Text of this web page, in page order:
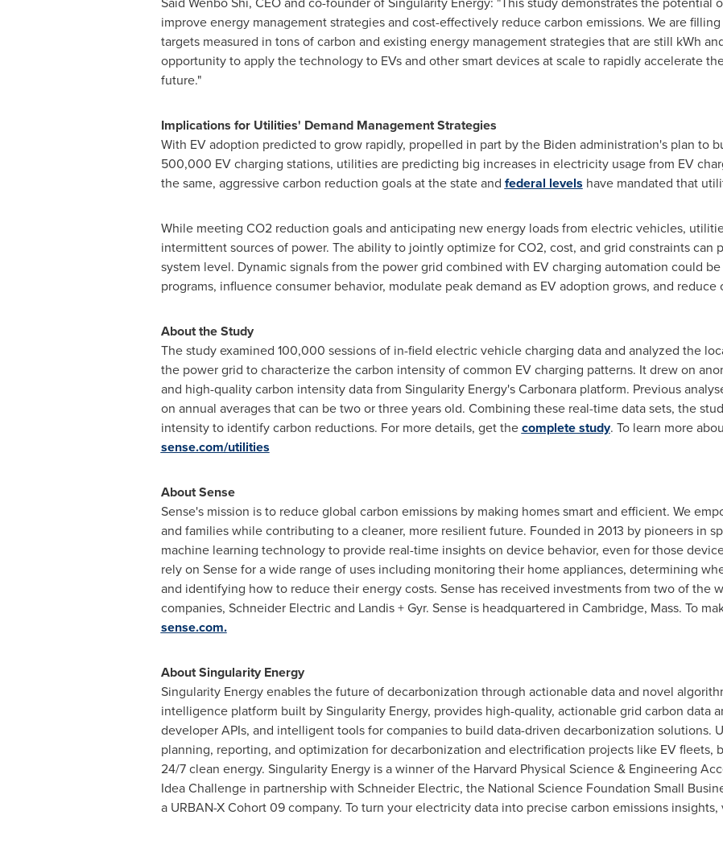
improve energy management strategies and cost-effectively reduce carbon emissions. We are
targets measured in tons of carbon and existing energy management strategies that are still kWh
opportunity to apply the technology to EVs and other smart devices at scale to rapidly accelerate
future."
Implications for Utilities' Demand Management Strategies
With EV adoption predicted to grow rapidly, propelled in part by the Biden administration's plan to
500,000 EV charging stations, utilities are predicting big increases in electricity usage from EV
the same, aggressive carbon reduction goals at the state and federal levels have mandated that
While meeting CO2 reduction goals and anticipating new energy loads from electric vehicles,
intermittent sources of power. The ability to jointly optimize for CO2, cost, and grid constraints can
system level. Dynamic signals from the power grid combined with EV charging automation could
programs, influence consumer behavior, modulate peak demand as EV adoption grows, and reduce
About the Study
The study examined 100,000 sessions of in-field electric vehicle charging data and analyzed the
the power grid to characterize the carbon intensity of common EV charging patterns. It drew on
and high-quality carbon intensity data from Singularity Energy's Carbonara platform. Previous
on annual averages that can be two or three years old. Combining these real-time data sets, the
intensity to identify carbon reductions. For more details, get thecomplete study. To learn more
sense.com/utilities
About Sense
Sense's mission is to reduce global carbon emissions by making homes smart and efficient. We
and families while contributing to a cleaner, more resilient future. Founded in 2013 by pioneers in
machine learning technology to provide real-time insights on device behavior, even for those
rely on Sense for a wide range of uses including monitoring their home appliances, determining
and identifying how to reduce their energy costs. Sense has received investments from two of the
companies, Schneider Electric and Landis + Gyr. Sense is headquartered in Cambridge, Mass. To
sense.com.
About Singularity Energy
Singularity Energy enables the future of decarbonization through actionable data and novel
intelligence platform built by Singularity Energy, provides high-quality, actionable grid carbon data
developer APIs, and intelligent tools for companies to build data-driven decarbonization solutions.
planning, reporting, and optimization for decarbonization and electrification projects like EV fleets,
24/7 clean energy. Singularity Energy is a winner of the Harvard Physical Science & Engineering
Idea Challenge in partnership with Schneider Electric, the National Science Foundation Small
a URBAN-X Cohort 09 company. To turn your electricity data into precise carbon emissions insights,